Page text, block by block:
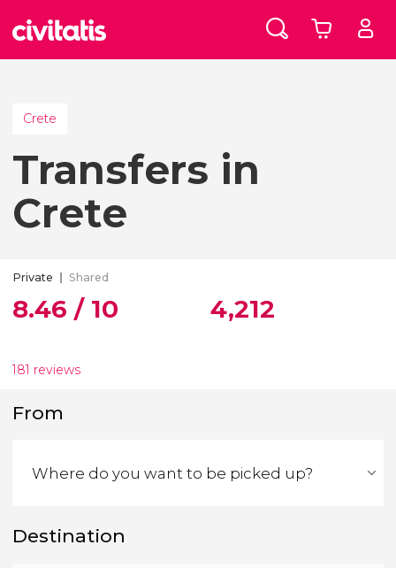
Crete
Transfers in
Crete
Private Shared
8.46 / 10
181 reviews
4,212
From
Destination